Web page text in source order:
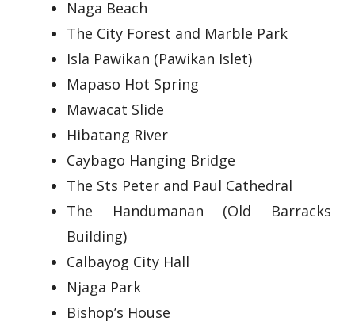
Naga Beach
The City Forest and Marble Park
Isla Pawikan (Pawikan Islet)
Mapaso Hot Spring
Mawacat Slide
Hibatang River
Caybago Hanging Bridge
The Sts Peter and Paul Cathedral
The Handumanan (Old Barracks
Building)
Calbayog City Hall
Njaga Park
Bishop’s House